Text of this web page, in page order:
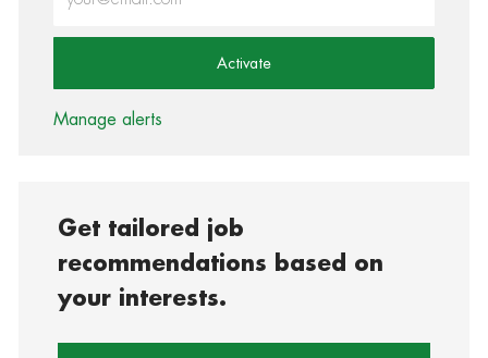
Activate
Manage alerts
Get tailored job
recommendations based on
your interests.